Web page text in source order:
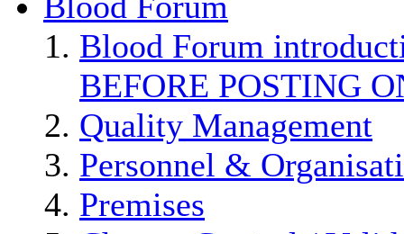
Blood Forum
BEFORE POSTING
Quality Management
Personnel &
Premises